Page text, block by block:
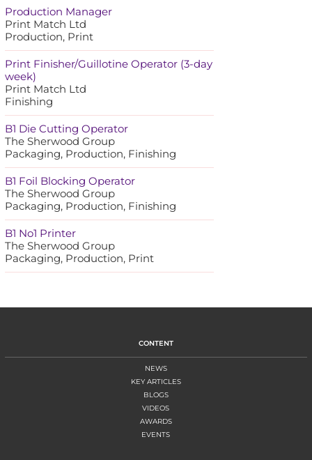
Production Manager
Print Match Ltd
Production, Print
Print Finisher/Guillotine Operator (3-day
week)
Print Match Ltd
Finishing
B1 Die Cutting Operator
The Sherwood Group
Packaging, Production, Finishing
B1 Foil Blocking Operator
The Sherwood Group
Packaging, Production, Finishing
B1 No1 Printer
The Sherwood Group
Packaging, Production, Print
CONTENT
NEWS
KEY ARTICLES
BLOGS
VIDEOS
AWARDS
EVENTS